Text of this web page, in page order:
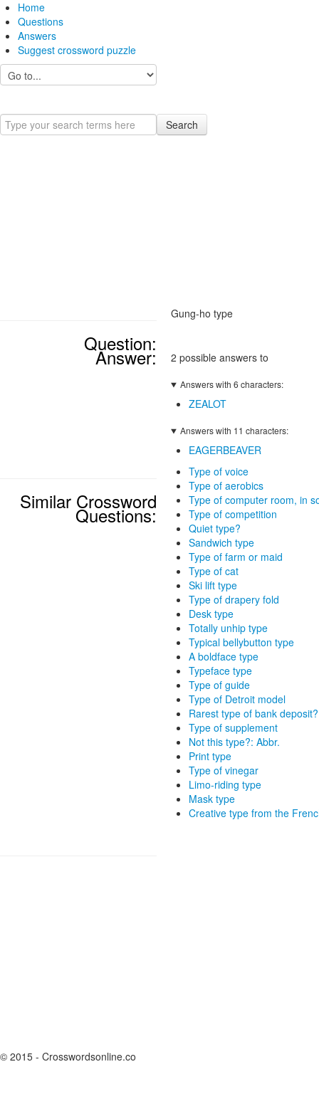
Home
Questions
Answers
Suggest crossword puzzle
Search
Question:
Gung-ho type
Answer: 2 possible answers to
Answers with 6 characters:
ZEALOT
Answers with 11 characters:
EAGERBEAVER
Similar Crossword
Questions:
Type of voice
Type of aerobics
Type of computer room, in
Type of competition
Quiet type?
Sandwich type
Type of farm or maid
Type of cat
Ski lift type
Type of drapery fold
Desk type
Totally unhip type
Typical bellybutton type
A boldface type
Typeface type
Type of guide
Type of Detroit model
Rarest type of bank deposit?
Type of supplement
Not this type?: Abbr.
Print type
Type of vinegar
Limo-riding type
Mask type
Creative type from the
© 2015 - Crosswordsonline.co